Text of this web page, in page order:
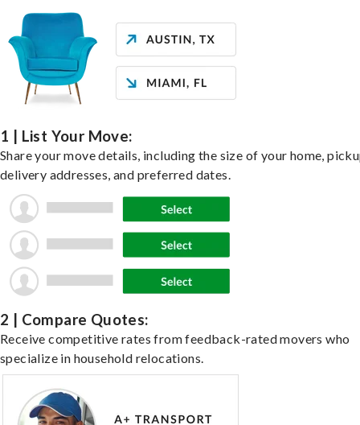
1 | List Your Move:
Share your move details, including the size of your home,
delivery addresses, and preferred dates.
2 | Compare Quotes:
Receive competitive rates from feedback-rated movers who
specialize in household relocations.